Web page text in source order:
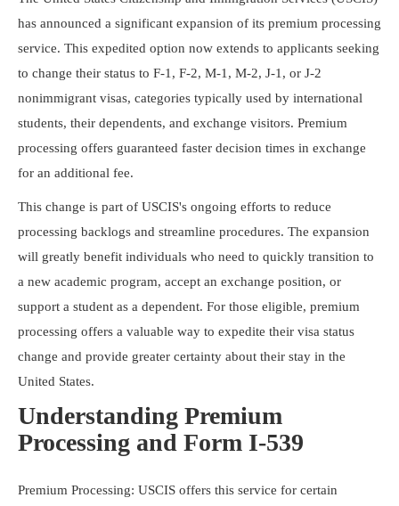
has announced a significant expansion of its premium processing
service. This expedited option now extends to applicants seeking
to change their status to F-1, F-2, M-1, M-2, J-1, or J-2
nonimmigrant visas, categories typically used by international
students, their dependents, and exchange visitors. Premium
processing offers guaranteed faster decision times in exchange
for an additional fee.
This change is part of USCIS's ongoing efforts to reduce
processing backlogs and streamline procedures. The expansion
will greatly benefit individuals who need to quickly transition to
a new academic program, accept an exchange position, or
support a student as a dependent. For those eligible, premium
processing offers a valuable way to expedite their visa status
change and provide greater certainty about their stay in the
United States.
Understanding Premium
Processing and Form I-539
Premium Processing: USCIS offers this service for certain